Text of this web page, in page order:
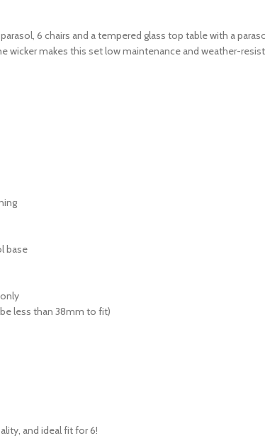
6 chairs and a tempered glass top table with a
makes this set low maintenance and weather-
base
less than 38mm to fit)
and ideal fit for 6!